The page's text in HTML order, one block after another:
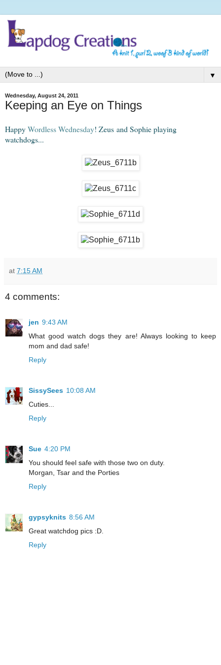
▼
Wednesday, August 24, 2011
Keeping an Eye on Things
HappyWordless Wednesday! Zeus and Sophie playing
watchdogs...
at 7:15 AM
4 comments:
jen 9:43 AM
What good watch dogs they are! Always looking to keep
mom and dad safe!
Reply
SissySees 10:08 AM
Cuties...
Reply
Sue 4:20 PM
You should feel safe with those two on duty.
Morgan, Tsar and the Porties
Reply
gypsyknits 8:56 AM
Great watchdog pics :D.
Reply